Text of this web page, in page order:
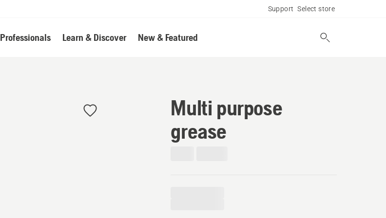
Support Select store
Professionals Learn & Discover New & Featured
Multi purpose
grease